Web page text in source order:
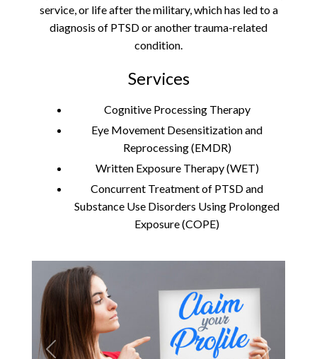
service, or life after the military, which has led to a
diagnosis of PTSD or another trauma-related
condition.
Services
Cognitive Processing Therapy
Eye Movement Desensitization and
Reprocessing (EMDR)
Written Exposure Therapy (WET)
Concurrent Treatment of PTSD and
Substance Use Disorders Using Prolonged
Exposure (COPE)